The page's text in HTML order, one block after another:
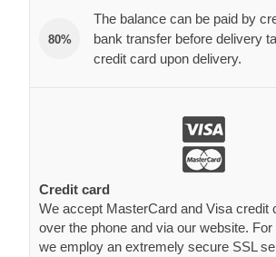
80%
The balance can be paid by
bank transfer before delivery
credit card upon delivery.
Credit card
We accept MasterCard and Visa credit
over the phone and via our website.
we employ an extremely secure SSL